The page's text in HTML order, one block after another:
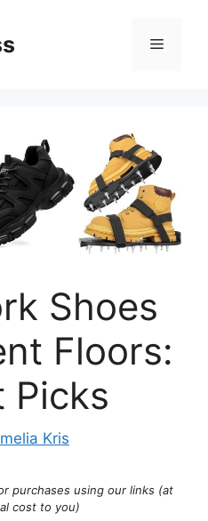
Menu
Shoes
Floors:
Picks
Kris
purchases using our links (at
cost to you)